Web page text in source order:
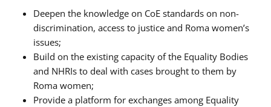
Deepen the knowledge on CoE standards on non-
discrimination, access to justice and Roma women’s
issues;
Build on the existing capacity of the Equality Bodies
and NHRIs to deal with cases brought to them by
Roma women;
Provide a platform for exchanges among Equality